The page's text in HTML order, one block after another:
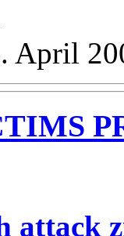
April
attack